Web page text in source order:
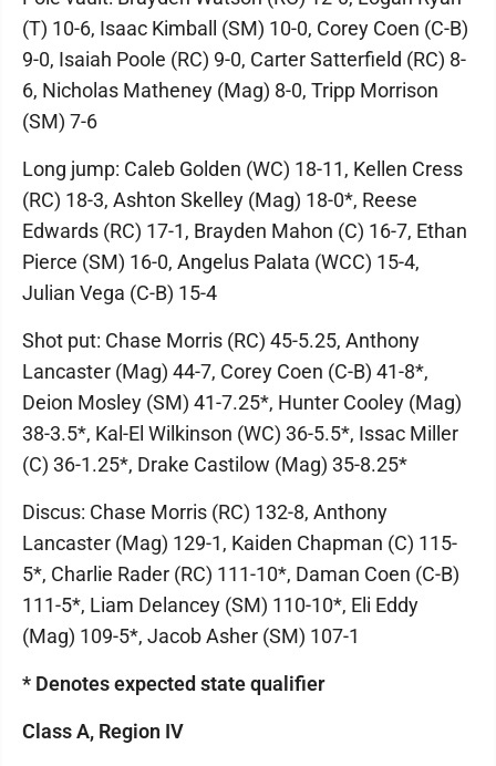
(T) 10-6, Isaac Kimball (SM) 10-0, Corey Coen (C-B)
9-0, Isaiah Poole (RC) 9-0, Carter Satterfield (RC) 8-
6, Nicholas Matheney (Mag) 8-0, Tripp Morrison
(SM) 7-6
Long jump: Caleb Golden (WC) 18-11, Kellen Cress
(RC) 18-3, Ashton Skelley (Mag) 18-0*, Reese
Edwards (RC) 17-1, Brayden Mahon (C) 16-7, Ethan
Pierce (SM) 16-0, Angelus Palata (WCC) 15-4,
Julian Vega (C-B) 15-4
Shot put: Chase Morris (RC) 45-5.25, Anthony
Lancaster (Mag) 44-7, Corey Coen (C-B) 41-8*,
Deion Mosley (SM) 41-7.25*, Hunter Cooley (Mag)
38-3.5*, Kal-El Wilkinson (WC) 36-5.5*, Issac Miller
(C) 36-1.25*, Drake Castilow (Mag) 35-8.25*
Discus: Chase Morris (RC) 132-8, Anthony
Lancaster (Mag) 129-1, Kaiden Chapman (C) 115-
5*, Charlie Rader (RC) 111-10*, Daman Coen (C-B)
111-5*, Liam Delancey (SM) 110-10*, Eli Eddy
(Mag) 109-5*, Jacob Asher (SM) 107-1
* Denotes expected state qualifier
Class A, Region IV